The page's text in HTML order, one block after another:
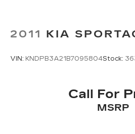
2011 KIA
VIN: KNDPB3A21B7095804Stock:
Call For
MSRP